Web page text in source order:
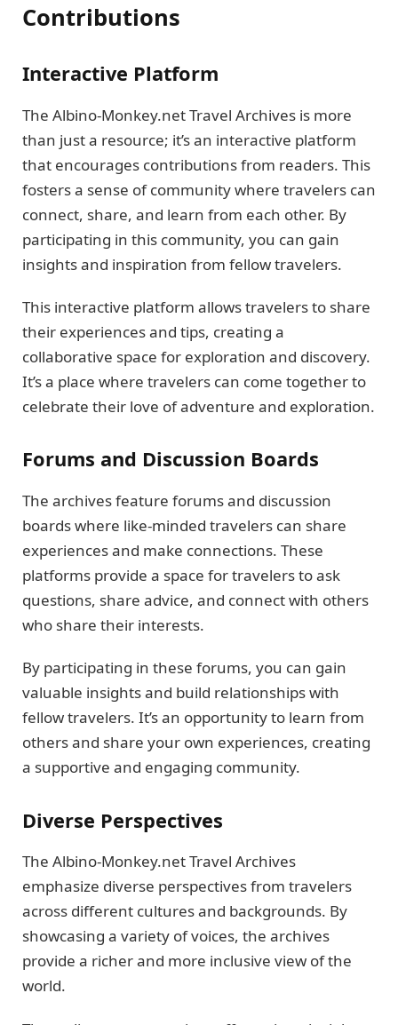
Contributions
Interactive Platform
The Albino-Monkey.net Travel Archives is more
than just a resource; it’s an interactive platform
that encourages contributions from readers. This
fosters a sense of community where travelers can
connect, share, and learn from each other. By
participating in this community, you can gain
insights and inspiration from fellow travelers.
This interactive platform allows travelers to share
their experiences and tips, creating a
collaborative space for exploration and discovery.
It’s a place where travelers can come together to
celebrate their love of adventure and exploration.
Forums and Discussion Boards
The archives feature forums and discussion
boards where like-minded travelers can share
experiences and make connections. These
platforms provide a space for travelers to ask
questions, share advice, and connect with others
who share their interests.
By participating in these forums, you can gain
valuable insights and build relationships with
fellow travelers. It’s an opportunity to learn from
others and share your own experiences, creating
a supportive and engaging community.
Diverse Perspectives
The Albino-Monkey.net Travel Archives
emphasize diverse perspectives from travelers
across different cultures and backgrounds. By
showcasing a variety of voices, the archives
provide a richer and more inclusive view of the
world.